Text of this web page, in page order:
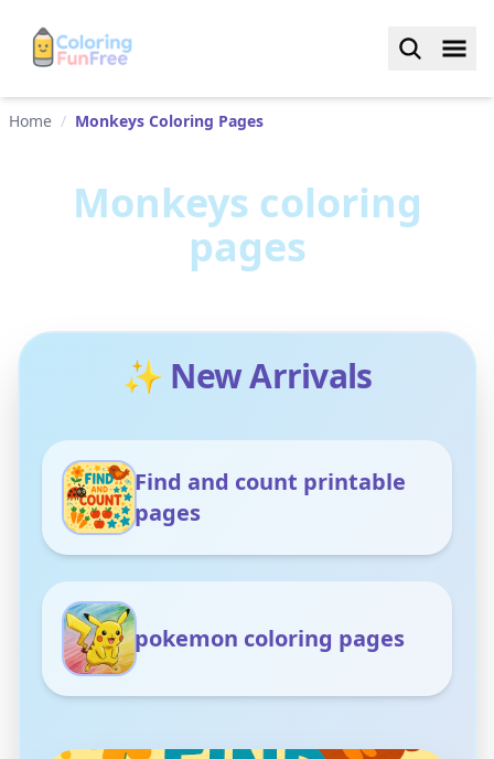
Home / Monkeys Coloring Pages
Monkeys coloring
pages
✨ New Arrivals
Find and count printable
pages
pokemon coloring pages